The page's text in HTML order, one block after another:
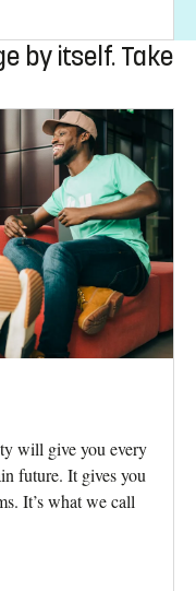
by itself. Take
will give you every
future. It gives you
It’s what we call